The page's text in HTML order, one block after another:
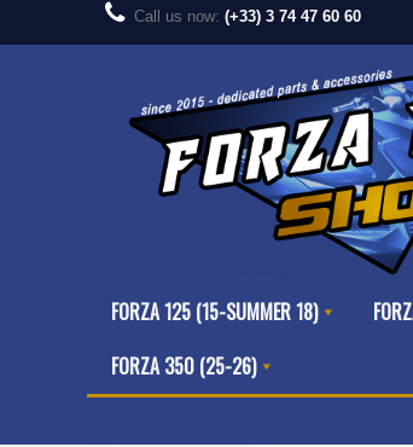
Call us now: (+33) 3 74 47 60 60
FORZA 125 (15-SUMMER 18)
FORZA 350 (25-26)